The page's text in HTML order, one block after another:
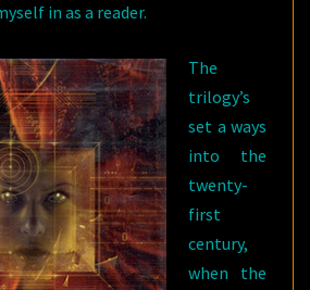
in as a reader.
The
trilogy’s
set a ways
into the
twenty-
first
century,
when the